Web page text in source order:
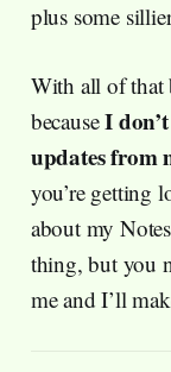
plus some
With all of that
becauseI
updates from
you’re getting
about my
thing, but you
me and I’ll